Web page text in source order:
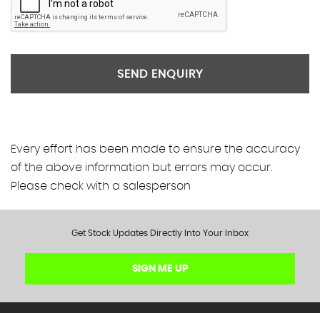
SEND ENQUIRY
Every effort has been made to ensure the accuracy
of the above information but errors may occur.
Please check with a salesperson
Get Stock Updates Directly Into Your Inbox
SIGN ME UP